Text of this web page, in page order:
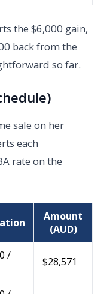
the $6,000 gain,
back from the
so far.
sale on her
each
rate on the
Amount
(AUD)
/
$28,571